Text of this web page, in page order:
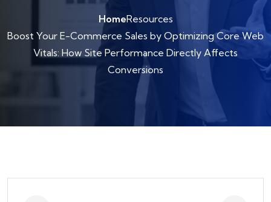
HomeResources
Boost Your E-Commerce Sales by Optimizing Core Web
Vitals: How Site Performance Directly Affects
Conversions